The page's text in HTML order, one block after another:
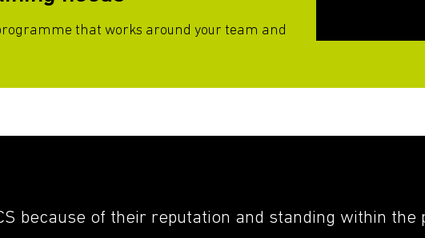
that works around your team and
because of their reputation and standing within the